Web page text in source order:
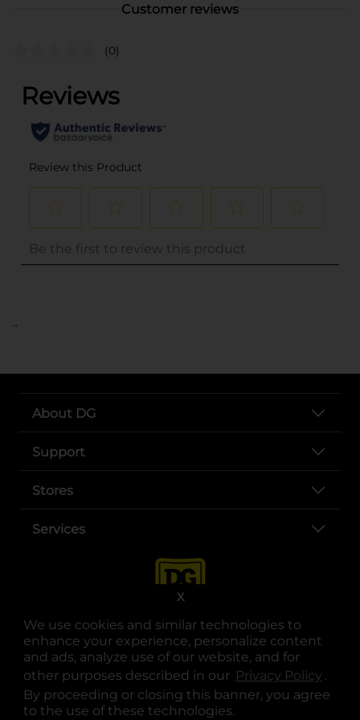
We use cookies and similar technologies to
enhance your experience, personalize content
and ads, analyze use of our website, and for
other purposes described in our Privacy Policy .
By proceeding or closing this banner, you agree
to the use of these technologies.
X
Customer reviews
(0)
..
About DG
Support
Stores
Services
opens in a new tab
opens in a new tab
opens in a new tab
opens in a new tab
opens in a new tab
opens in a new tab
© Copyright 2025. Dollar General Corporation. All rights reserved.